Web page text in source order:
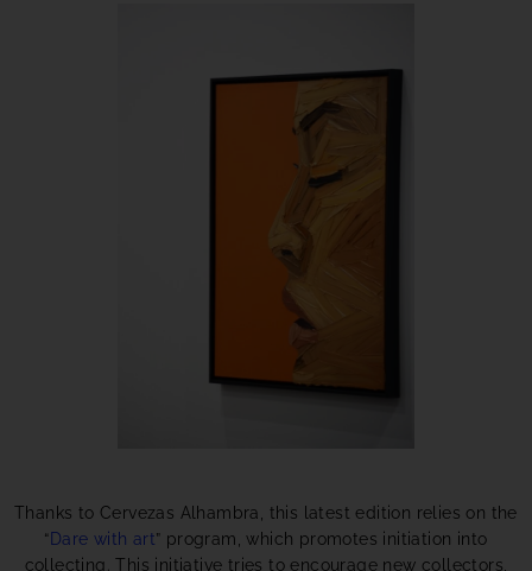
Thanks to Cervezas Alhambra, this latest edition relies on the
“Dare with art” program, which promotes initiation into
collecting. This initiative tries to encourage new collectors,